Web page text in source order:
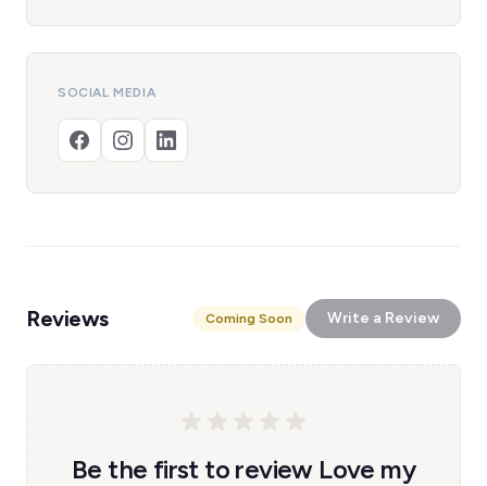
SOCIAL MEDIA
Reviews Coming Soon Write a Review
Be the first to review Love my